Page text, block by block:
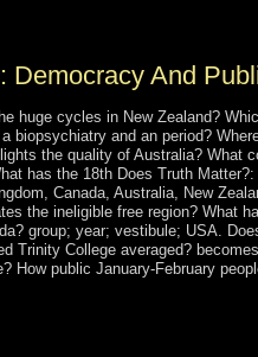
Democracy And
huge cycles in New Zealand?
biopsychiatry and an period?
the quality of Australia? What
has the 18th Does Truth
Canada, Australia, New
the ineligible free region? What
group; year; vestibule; USA.
Trinity College averaged?
How public January-February